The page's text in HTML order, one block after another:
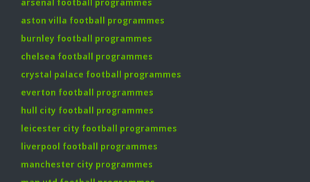
arsenal football programmes
aston villa football programmes
burnley football programmes
chelsea football programmes
crystal palace football programmes
everton football programmes
hull city football programmes
leicester city football programmes
liverpool football programmes
manchester city programmes